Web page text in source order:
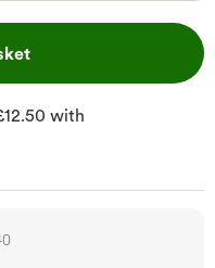
This Action will open